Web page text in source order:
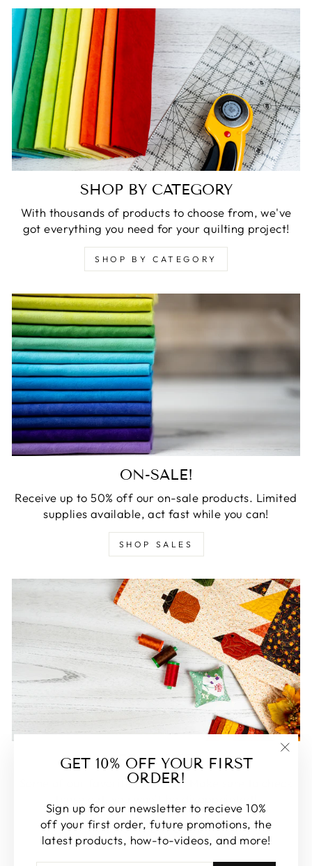
GET 10% OFF YOUR FIRST
ORDER!
Sign up for our newsletter to recieve 10%
off your first order, future promotions, the
latest products, how-to-videos, and more!
SHOP BY CATEGORY
With thousands of products to choose from, we've
got everything you need for your quilting project!
SHOP BY CATEGORY
ON-SALE!
Receive up to 50% off our on-sale products. Limited
supplies available, act fast while you can!
SHOP SALES
FEATURED
Some of our favorite products. Make sure to check
SHOP FEATURED